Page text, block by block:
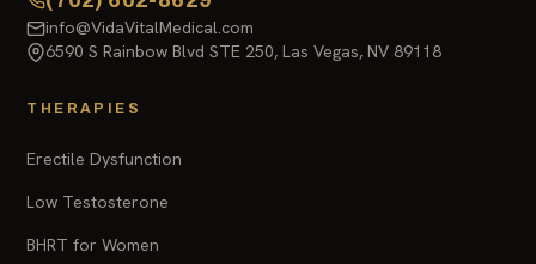
info@VidaVitalMedical.com
6590 S Rainbow Blvd STE 250, Las Vegas, NV 89118
THERAPIES
Erectile Dysfunction
Low Testosterone
BHRT for Women